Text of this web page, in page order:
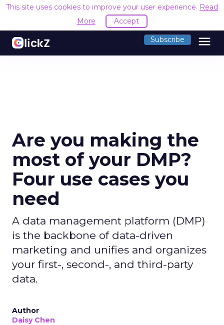
This site uses cookies to improve your user experience. Read
More
Accept
Subscribe menu
Are you making the
most of your DMP?
Four use cases you
need
A data management platform (DMP)
is the backbone of data-driven
marketing and unifies and organizes
your first-, second-, and third-party
data.
Author
Daisy Chen